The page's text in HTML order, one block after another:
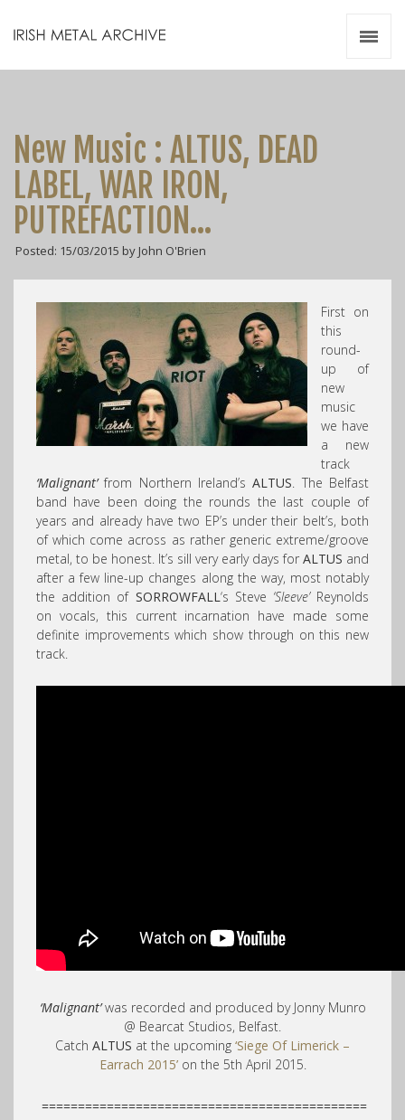
New Music : ALTUS, DEAD
LABEL, WAR IRON,
PUTREFACTION…
Posted: 15/03/2015 by John O'Brien
First on
this
round-
up of
new
music
we have
a new
track
‘Malignant’from Northern Ireland’sALTUS. The Belfast
band have been doing the rounds the last couple of
years and already have two EP’s under their belt’s, both
of which come across as rather generic extreme/groove
metal, to be honest. It’s sill very early days for ALTUS and
after a few line-up changes along the way, most notably
the addition of SORROWFALL‘s Steve ‘Sleeve’Reynolds
on vocals, this current incarnation have made some
definite improvements which show through on this new
track.
‘Malignant’was recorded and produced by Jonny Munro
@ Bearcat Studios, Belfast.
Catch ALTUS at the upcoming ‘Siege Of Limerick –
Earrach 2015’on the 5th April 2015.
=============================================
Videos
Zines
Resources